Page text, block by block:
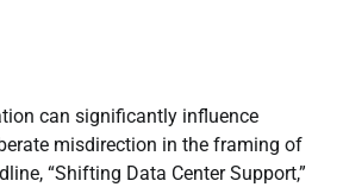
can significantly influence
misdirection in the framing of
“Shifting Data Center Support,”